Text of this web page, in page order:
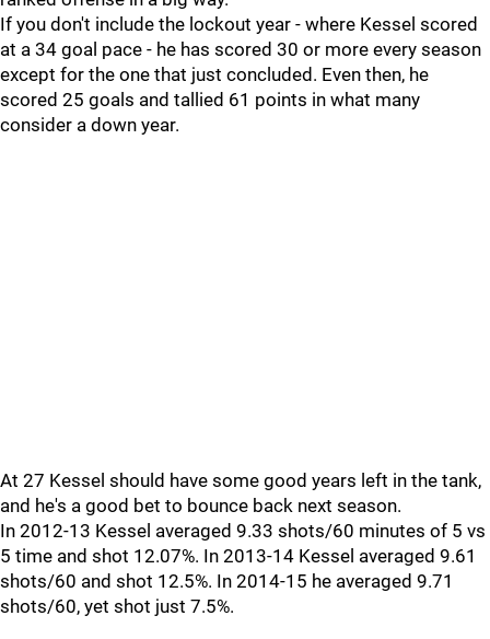
If you don't include the lockout year - where Kessel scored
at a 34 goal pace - he has scored 30 or more every season
except for the one that just concluded. Even then, he
scored 25 goals and tallied 61 points in what many
consider a down year.
At 27 Kessel should have some good years left in the tank,
and he's a good bet to bounce back next season.
In 2012-13 Kessel averaged 9.33 shots/60 minutes of 5 vs
5 time and shot 12.07%. In 2013-14 Kessel averaged 9.61
shots/60 and shot 12.5%. In 2014-15 he averaged 9.71
shots/60, yet shot just 7.5%.